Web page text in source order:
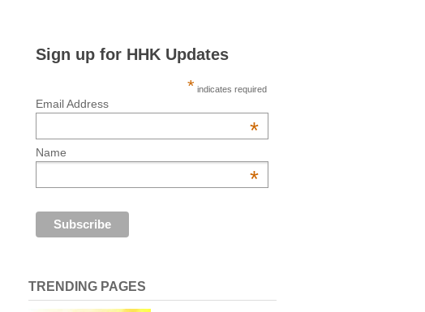
Sign up for HHK Updates
* indicates required
Email Address
*
Name
*
TRENDING PAGES